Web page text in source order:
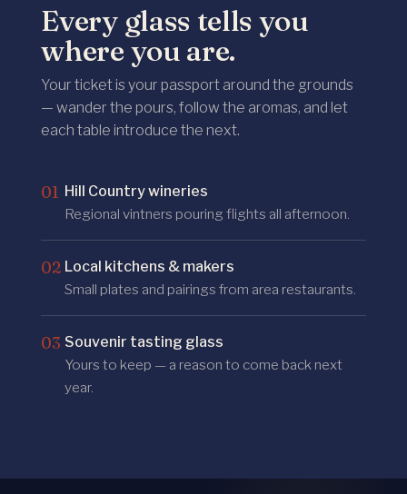
Every glass tells you
where you are.
Your ticket is your passport around the grounds
— wander the pours, follow the aromas, and let
each table introduce the next.
01 Hill Country wineries
Regional vintners pouring flights all afternoon.
02 Local kitchens & makers
Small plates and pairings from area restaurants.
03 Souvenir tasting glass
Yours to keep — a reason to come back next
year.